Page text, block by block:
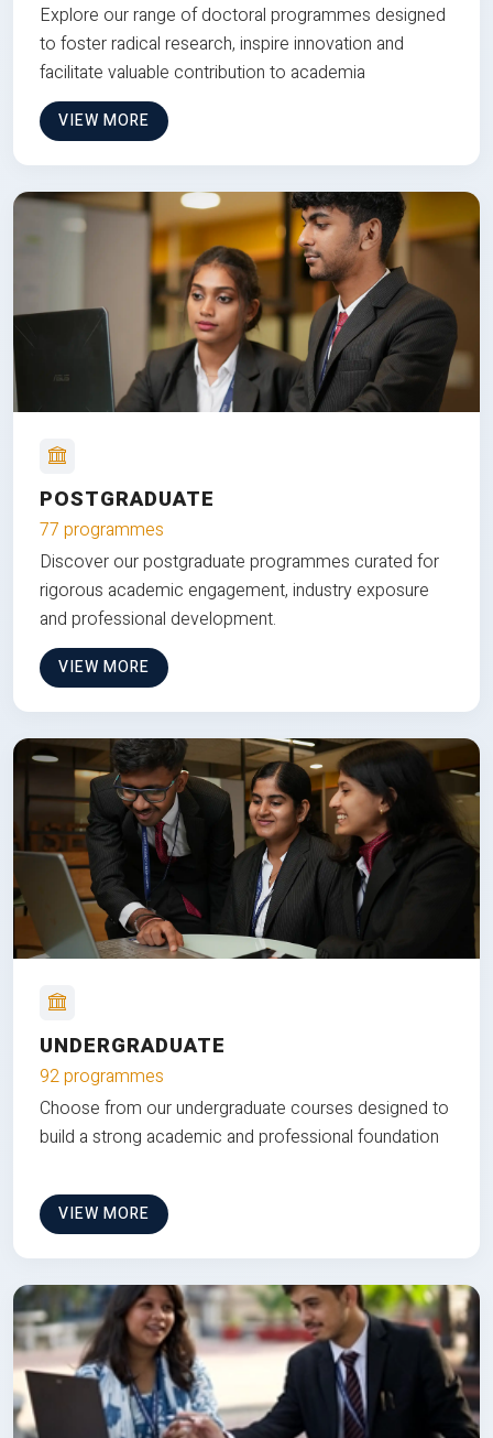
Explore our range of doctoral programmes designed
to foster radical research, inspire innovation and
facilitate valuable contribution to academia
VIEW MORE
POSTGRADUATE
77 programmes
Discover our postgraduate programmes curated for
rigorous academic engagement, industry exposure
and professional development.
VIEW MORE
UNDERGRADUATE
92 programmes
Choose from our undergraduate courses designed to
build a strong academic and professional foundation
VIEW MORE